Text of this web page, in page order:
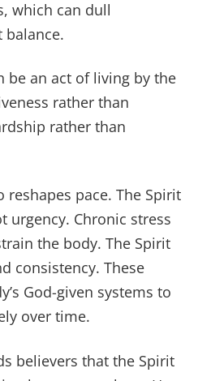
which can dull
balance.
be an act of living by the
rather than
rather than
reshapes pace. The Spirit
urgency. Chronic stress
the body. The Spirit
consistency. These
God-given systems to
over time.
believers that the Spirit